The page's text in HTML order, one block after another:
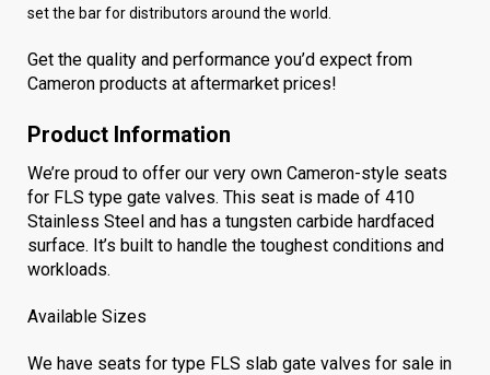
set the bar for distributors around the world.
Get the quality and performance you’d expect from
Cameron products at aftermarket prices!
Product Information
We’re proud to offer our very own Cameron-style seats
for FLS type gate valves. This seat is made of 410
Stainless Steel and has a tungsten carbide hardfaced
surface. It’s built to handle the toughest conditions and
workloads.
Available Sizes
We have seats for type FLS slab gate valves for sale in